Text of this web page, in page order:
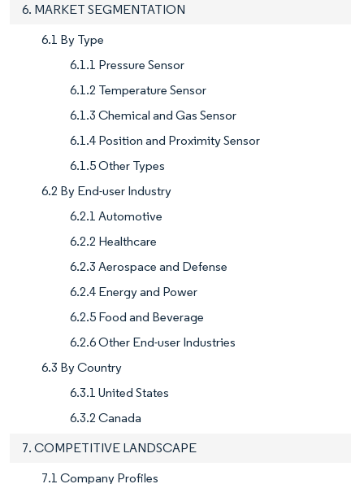
6. MARKET SEGMENTATION
6.1 By Type
6.1.1 Pressure Sensor
6.1.2 Temperature Sensor
6.1.3 Chemical and Gas Sensor
6.1.4 Position and Proximity Sensor
6.1.5 Other Types
6.2 By End-user Industry
6.2.1 Automotive
6.2.2 Healthcare
6.2.3 Aerospace and Defense
6.2.4 Energy and Power
6.2.5 Food and Beverage
6.2.6 Other End-user Industries
6.3 By Country
6.3.1 United States
6.3.2 Canada
7. COMPETITIVE LANDSCAPE
7.1 Company Profiles